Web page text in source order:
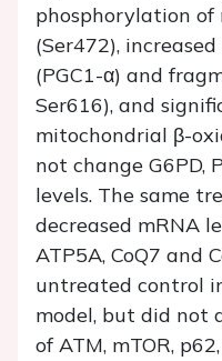
phosphorylation of
(Ser472),
(PGC1-α) and
Ser616), and
mitochondrial β-
not change G6PD,
levels. The same
decreased mRNA
ATP5A, CoQ7 and
untreated control
model, but did not
of ATM, mTOR,